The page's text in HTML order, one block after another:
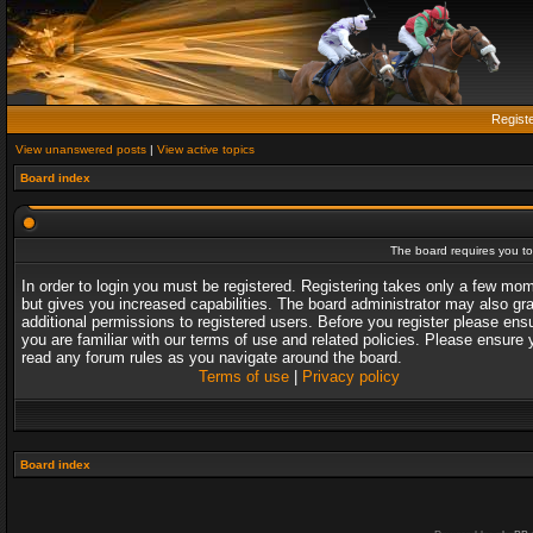
View unanswered posts | View active topics
Board index
The board requires you
In order to login you must be registered. Registering takes only a few
but gives you increased capabilities. The board administrator may also
additional permissions to registered users. Before you register please
you are familiar with our terms of use and related policies. Please ensure
read any forum rules as you navigate around the board.
Terms of use| Privacy policy
Board index